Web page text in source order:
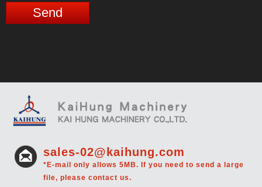
Send
sales-02@kaihung.com
*E-mail only allows 5MB. If you need to send a large
file, please contact us.